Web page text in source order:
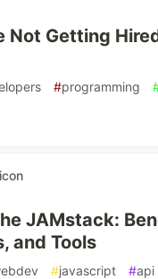
Not Getting
#programming
JAMstack:
and Tools
#javascript #api